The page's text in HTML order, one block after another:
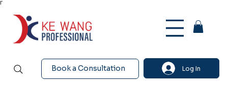
Γ
Book a Consultation Log In